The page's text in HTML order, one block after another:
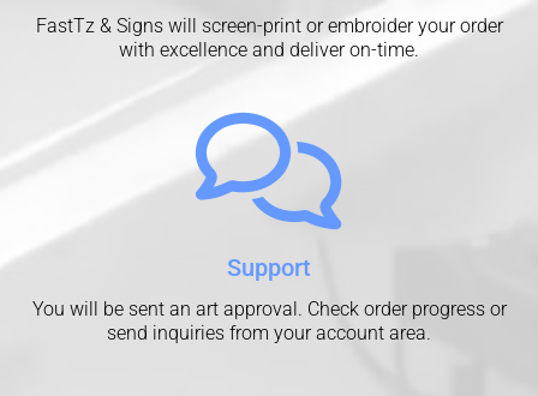
FastTz & Signs will screen-print or embroider your order
with excellence and deliver on-time.
Support
You will be sent an art approval. Check order progress or
send inquiries from your account area.